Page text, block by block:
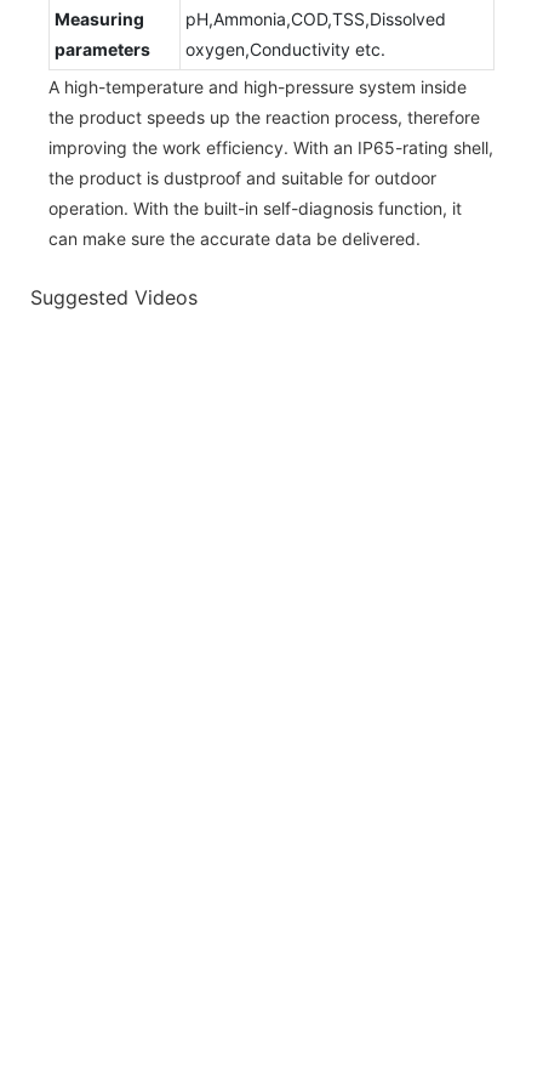
Measuring
parameters
pH,Ammonia,COD,TSS,Dissolved
oxygen,Conductivity etc.
A high-temperature and high-pressure system inside
the product speeds up the reaction process, therefore
improving the work efficiency. With an IP65-rating shell,
the product is dustproof and suitable for outdoor
operation. With the built-in self-diagnosis function, it
can make sure the accurate data be delivered.
Suggested Videos